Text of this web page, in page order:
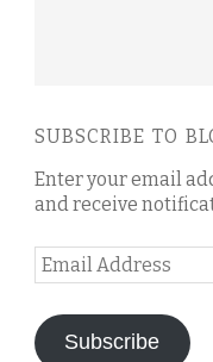
SUBSCRIBE TO
Enter your email
and receive
Email
Address
Subscribe